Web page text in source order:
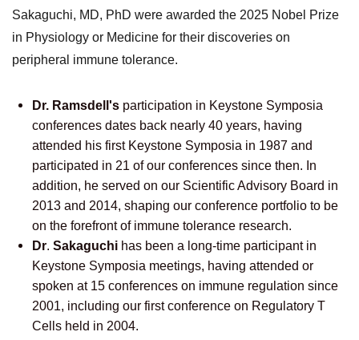
Sakaguchi, MD, PhD were awarded the 2025 Nobel Prize
in Physiology or Medicine for their discoveries on
peripheral immune tolerance.
Dr. Ramsdell's participation in Keystone Symposia
conferences dates back nearly 40 years, having
attended his first Keystone Symposia in 1987 and
participated in 21 of our conferences since then. In
addition, he served on our Scientific Advisory Board in
2013 and 2014, shaping our conference portfolio to be
on the forefront of immune tolerance research.
Dr.Sakaguchi has been a long-time participant in
Keystone Symposia meetings, having attended or
spoken at 15 conferences on immune regulation since
2001, including our first conference on Regulatory T
Cells held in 2004.